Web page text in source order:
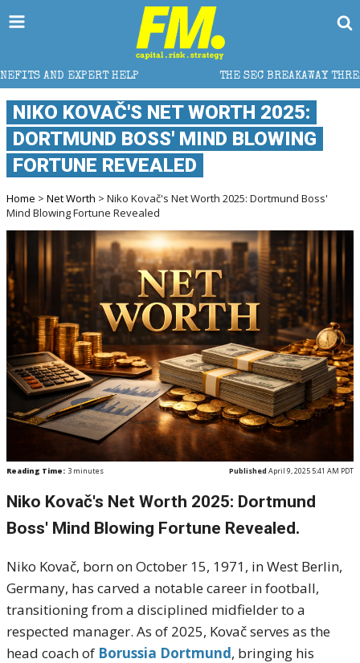
THE SEC BREAKAWAY THREAT AND THE SHADOW
​NIKO KOVAČ'S NET WORTH 2025:
DORTMUND BOSS' MIND BLOWING
FORTUNE REVEALED
Home > Net Worth > ​Niko Kovač's Net Worth 2025: Dortmund Boss'
Mind Blowing Fortune Revealed
Reading Time: 3 minutes Published April 9, 2025 5:41 AM PDT
Niko Kovač's Net Worth 2025: Dortmund
Boss' Mind Blowing Fortune Revealed.
Niko Kovač, born on October 15, 1971, in West Berlin,
Germany, has carved a notable career in football,
transitioning from a disciplined midfielder to a
respected manager. As of 2025, Kovač serves as the
head coach of Borussia Dortmund, bringing his